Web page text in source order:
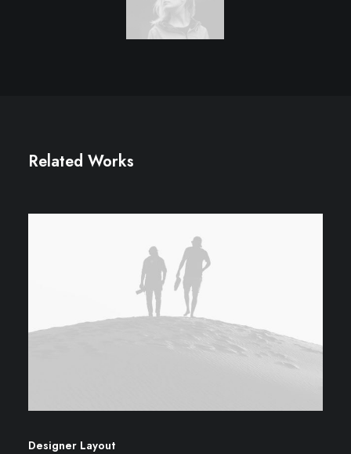
Related Works
Designer Layout